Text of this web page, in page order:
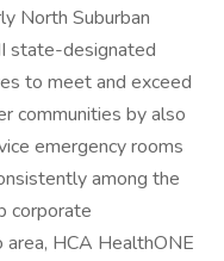
North Suburban
state-designated
to meet and exceed
communities by also
emergency rooms
among the
corporate
HCA HealthONE